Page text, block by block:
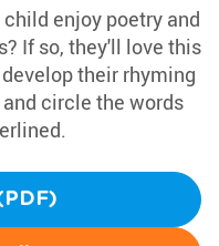
enjoy poetry and
If so, they'll love this
their rhyming
circle the words